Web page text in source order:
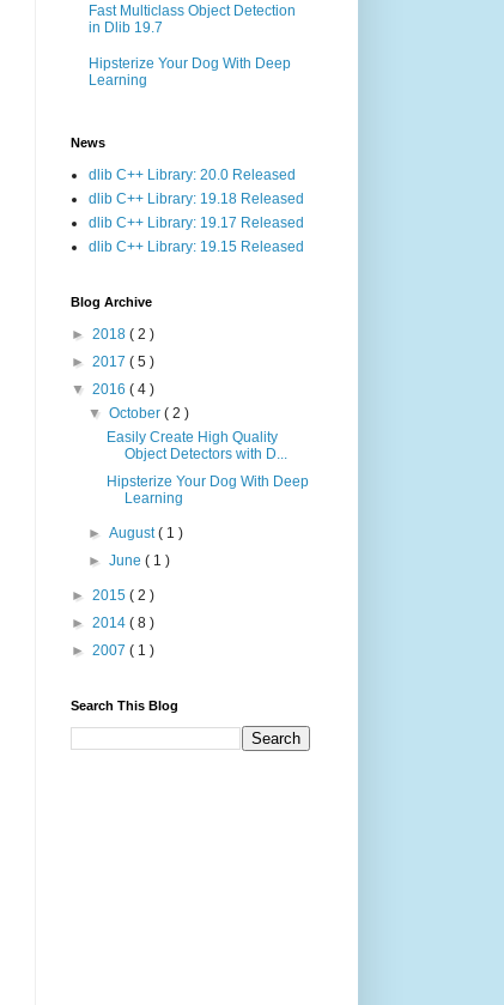
Fast Multiclass Object Detection
in Dlib 19.7
Hipsterize Your Dog With Deep
Learning
News
dlib C++ Library: 20.0 Released
dlib C++ Library: 19.18 Released
dlib C++ Library: 19.17 Released
dlib C++ Library: 19.15 Released
Blog Archive
► 2018 ( 2 )
► 2017 ( 5 )
▼ 2016 ( 4 )
▼October( 2 )
Easily Create High Quality
Object Detectors with D...
Hipsterize Your Dog With Deep
Learning
►August( 1 )
►June( 1 )
► 2015 ( 2 )
► 2014 ( 8 )
► 2007 ( 1 )
Search This Blog